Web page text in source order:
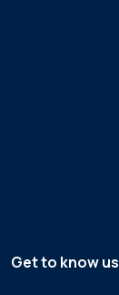
Get to know us